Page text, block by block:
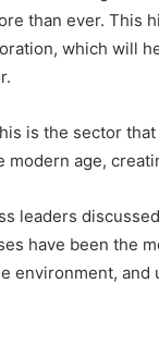
than ever. This
which will
is the sector
age,
leaders
have been the
environment, and